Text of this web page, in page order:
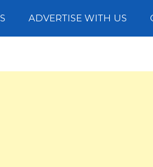
ADVERTISE WITH US